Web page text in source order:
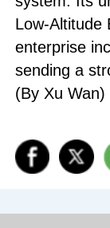
Low-Altitude
enterprise
sending a
(By Xu Wan)